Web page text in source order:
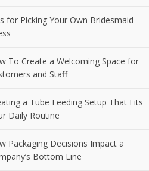
for Picking Your Own Bridesmaid
To Create a Welcoming Space for
and Staff
a Tube Feeding Setup That Fits
Daily Routine
Packaging Decisions Impact a
Bottom Line